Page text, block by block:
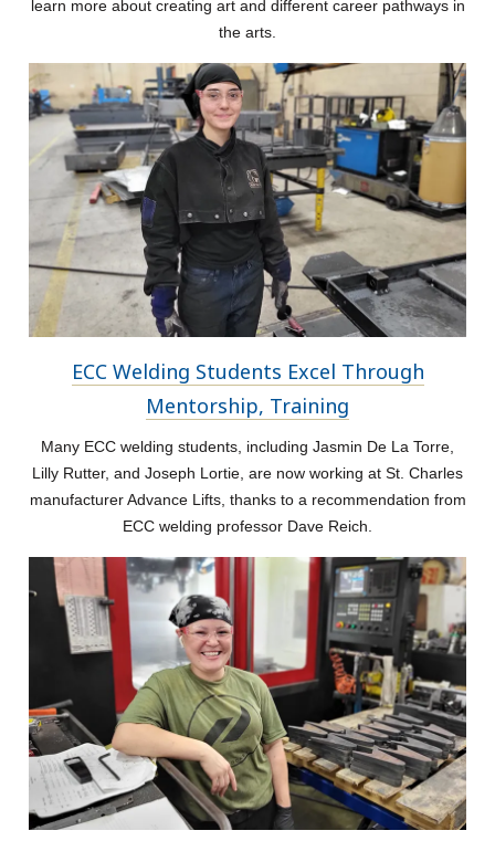
learn more about creating art and different career pathways in
the arts.
ECC Welding Students Excel Through
Mentorship, Training
Many ECC welding students, including Jasmin De La Torre,
Lilly Rutter, and Joseph Lortie, are now working at St. Charles
manufacturer Advance Lifts, thanks to a recommendation from
ECC welding professor Dave Reich.